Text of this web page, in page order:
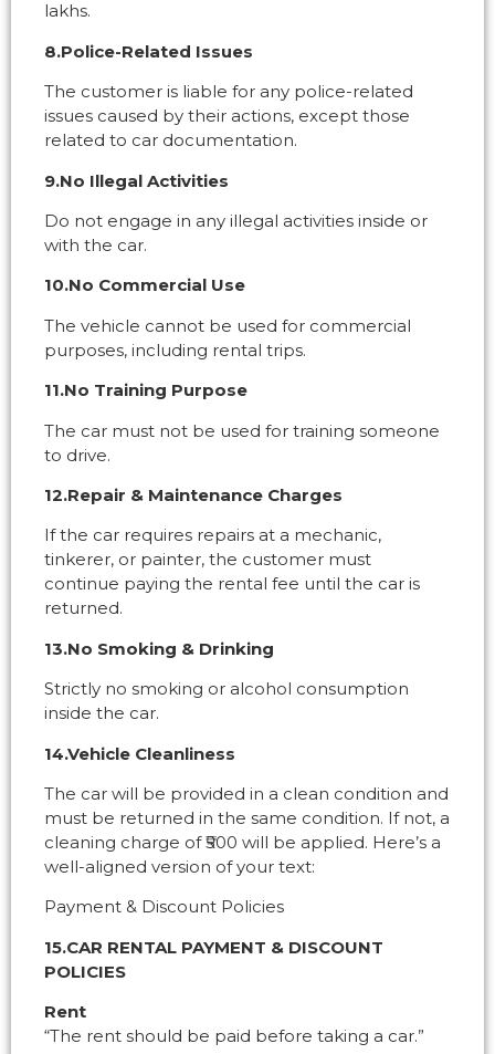
lakhs.
8.Police-Related Issues
The customer is liable for any police-related
issues caused by their actions, except those
related to car documentation.
9.No Illegal Activities
Do not engage in any illegal activities inside or
with the car.
10.No Commercial Use
The vehicle cannot be used for commercial
purposes, including rental trips.
11.No Training Purpose
The car must not be used for training someone
to drive.
12.Repair & Maintenance Charges
If the car requires repairs at a mechanic,
tinkerer, or painter, the customer must
continue paying the rental fee until the car is
returned.
13.No Smoking & Drinking
Strictly no smoking or alcohol consumption
inside the car.
14.Vehicle Cleanliness
The car will be provided in a clean condition and
must be returned in the same condition. If not, a
cleaning charge of ₹500 will be applied. Here’s a
well-aligned version of your text:
Payment & Discount Policies
15.CAR RENTAL PAYMENT & DISCOUNT
POLICIES
Rent
“The rent should be paid before taking a car.”